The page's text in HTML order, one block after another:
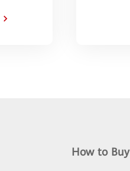
How to Buy